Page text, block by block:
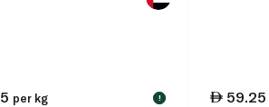
per kg ! 59.25